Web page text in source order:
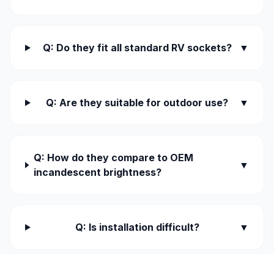
Q: Do they fit all standard RV sockets? ▼
Q: Are they suitable for outdoor use? ▼
Q: How do they compare to OEM
incandescent brightness?
▼
Q: Is installation difficult? ▼